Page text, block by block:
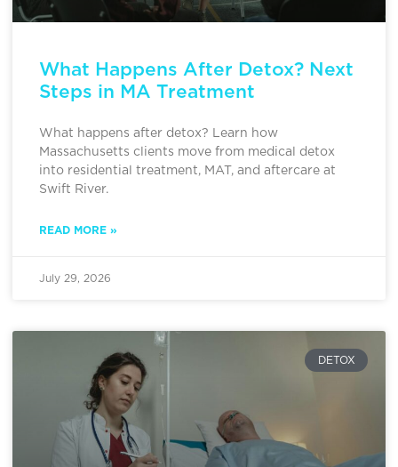
What Happens After Detox? Next
Steps in MA Treatment
What happens after detox? Learn how
Massachusetts clients move from medical detox
into residential treatment, MAT, and aftercare at
Swift River.
READ MORE »
July 29, 2026
DETOX